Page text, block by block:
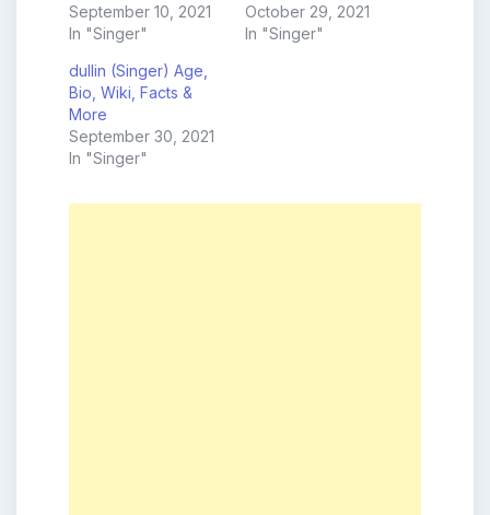
September 10, 2021
In "Singer"
October 29, 2021
In "Singer"
dullin (Singer) Age,
Bio, Wiki, Facts &
More
September 30, 2021
In "Singer"